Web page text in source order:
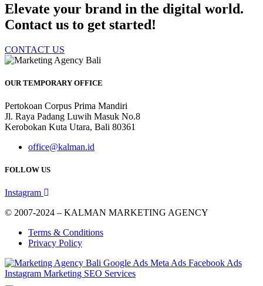
Elevate your brand in the digital world.
Contact us to get started!
CONTACT US
OUR TEMPORARY OFFICE
Pertokoan Corpus Prima Mandiri
Jl. Raya Padang Luwih Masuk No.8
Kerobokan Kuta Utara, Bali 80361
office@kalman.id
FOLLOW US
Instagram
© 2007-2024 – KALMAN MARKETING AGENCY
Terms & Conditions
Privacy Policy